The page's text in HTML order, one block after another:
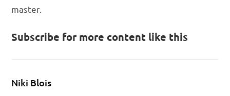
master.
Subscribe for more content like this
Niki Blois